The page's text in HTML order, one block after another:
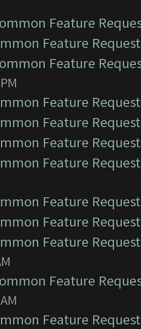
Feature
Feature
Feature
Feature
Feature
Feature
Feature
Feature
Feature
Feature
Feature
Feature